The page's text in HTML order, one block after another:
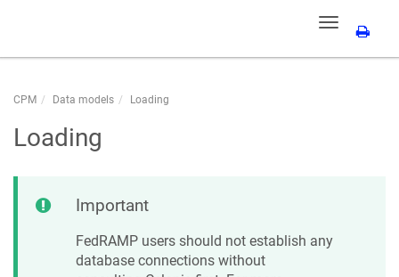
Toggle
navigation
CPM Data models Loading
Loading
Important
FedRAMP users should not establish any
database connections without